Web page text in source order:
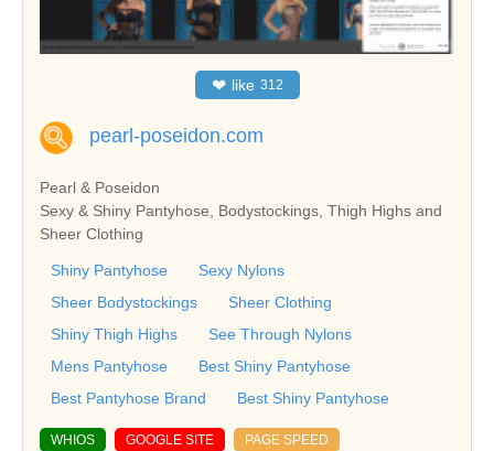
❤ like 312
pearl-poseidon.com
Pearl & Poseidon
Sexy & Shiny Pantyhose, Bodystockings, Thigh Highs and
Sheer Clothing
Shiny Pantyhose
Sexy Nylons
Sheer Bodystockings
Sheer Clothing
Shiny Thigh Highs
See Through Nylons
Mens Pantyhose
Best Shiny Pantyhose
Best Pantyhose Brand
Best Shiny Pantyhose
WHIOS GOOGLE SITE PAGE SPEED